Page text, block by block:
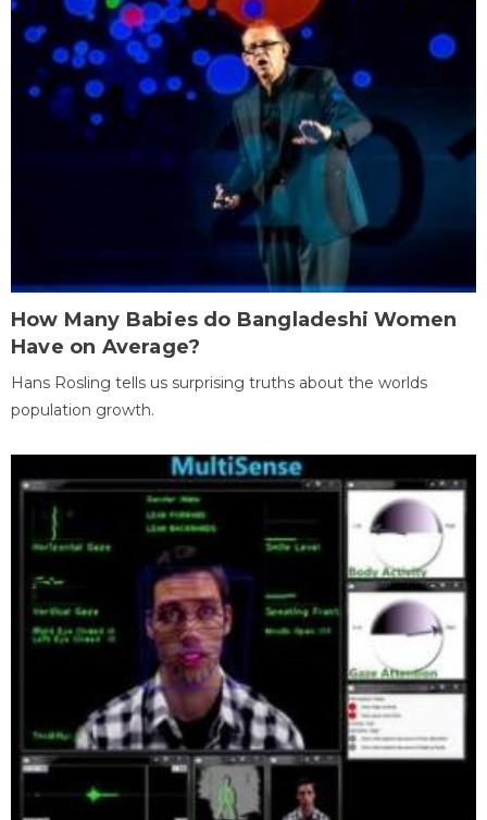
How Many Babies do Bangladeshi Women
Have on Average?
Hans Rosling tells us surprising truths about the worlds
population growth.